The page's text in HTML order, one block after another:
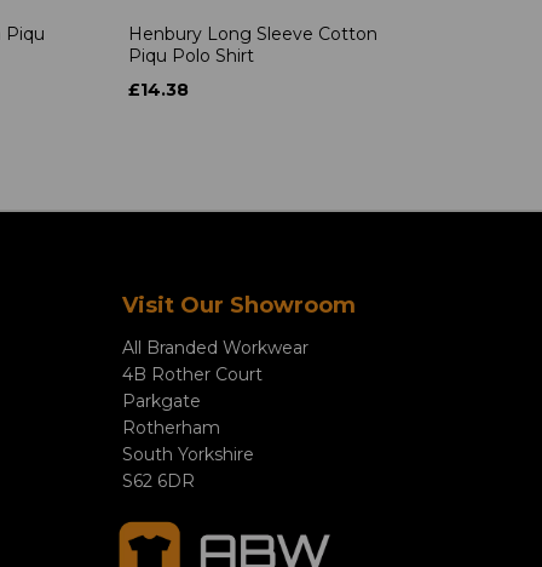
Piqu
Henbury Long Sleeve Cotton
Piqu Polo Shirt
£14.38
Visit Our Showroom
All Branded Workwear
4B Rother Court
Parkgate
Rotherham
South Yorkshire
S62 6DR